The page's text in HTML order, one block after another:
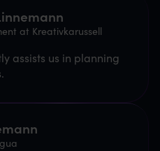
at Kreativkarussell
assists us in planning